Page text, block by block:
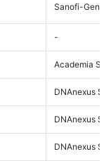
Sanofi-
-
Academia
DNAnexus
DNAnexus
DNAnexus